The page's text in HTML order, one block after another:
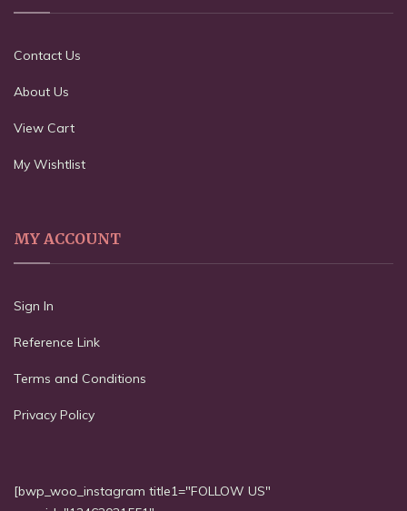
Contact Us
About Us
View Cart
My Wishtlist
MY ACCOUNT
Sign In
Reference Link
Terms and Conditions
Privacy Policy
[bwp_woo_instagram title1="FOLLOW US"